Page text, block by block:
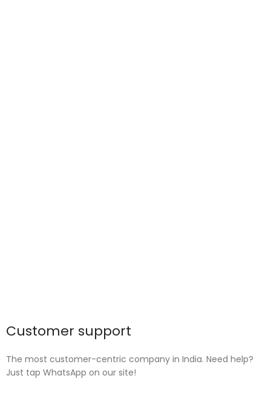
Customer support
The most customer-centric company in India. Need help?
Just tap WhatsApp on our site!